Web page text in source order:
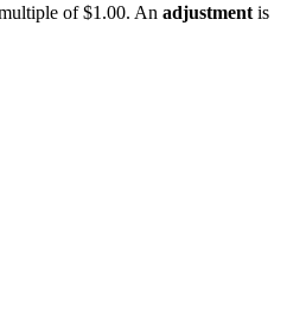
of $1.00. Anadjustmentis